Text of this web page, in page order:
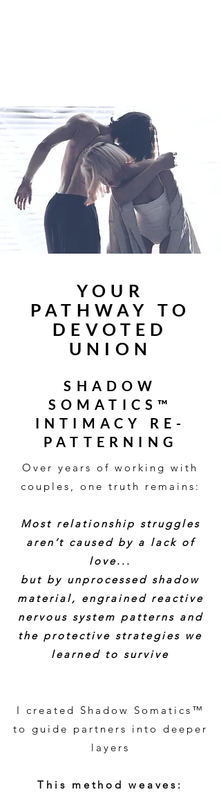
YOUR
PATHWAY TO
DEVOTED
UNION
SHADOW
SOMATICS™
INTIMACY RE-
PATTERNING
Over years of working with
couples, one truth remains:
Most relationship struggles
aren’t caused by a lack of
love...
but by unprocessed shadow
material, engrained reactive
nervous system patterns and
the protective strategies we
learned to survive
I created Shadow Somatics™
to guide partners into deeper
layers
This method weaves: